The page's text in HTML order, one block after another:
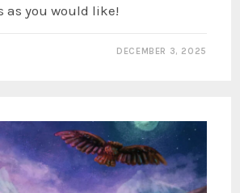
as you would like!
DECEMBER 3, 2025